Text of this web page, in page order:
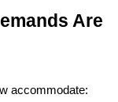
Are
accommodate: